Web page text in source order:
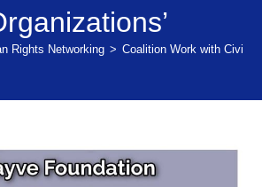
Rights Networking > Coalition Work with Civil